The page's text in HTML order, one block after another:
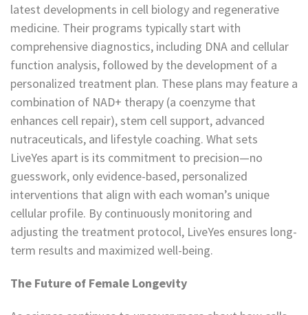
latest developments in cell biology and regenerative
medicine. Their programs typically start with
comprehensive diagnostics, including DNA and cellular
function analysis, followed by the development of a
personalized treatment plan. These plans may feature a
combination of NAD+ therapy (a coenzyme that
enhances cell repair), stem cell support, advanced
nutraceuticals, and lifestyle coaching. What sets
LiveYes apart is its commitment to precision—no
guesswork, only evidence-based, personalized
interventions that align with each woman’s unique
cellular profile. By continuously monitoring and
adjusting the treatment protocol, LiveYes ensures long-
term results and maximized well-being.
The Future of Female Longevity